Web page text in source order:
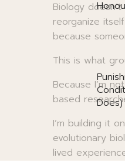
Biology
reorganize
because
This is what
Because I’m
based
I’m building it
evolutionary
lived